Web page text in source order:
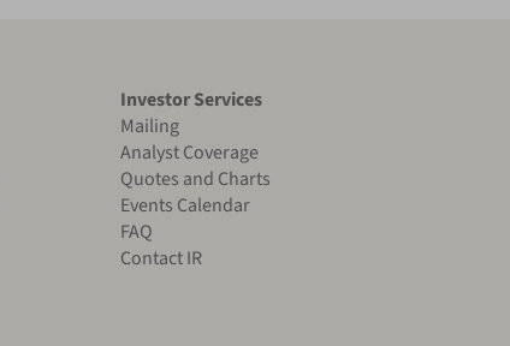
Investor Services
Mailing
Analyst Coverage
Quotes and Charts
Events Calendar
FAQ
Contact IR